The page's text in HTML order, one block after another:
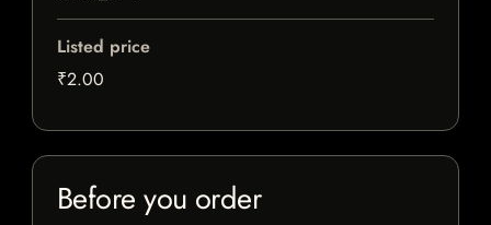
Listed price
₹2.00
Before you order